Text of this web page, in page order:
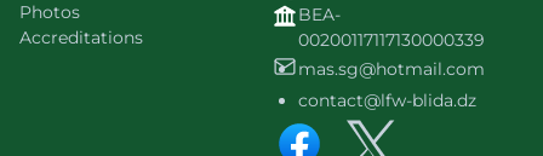
Photos
Accreditations
BEA-
00200117117130000339
mas.sg@hotmail.com
contact@lfw-blida.dz